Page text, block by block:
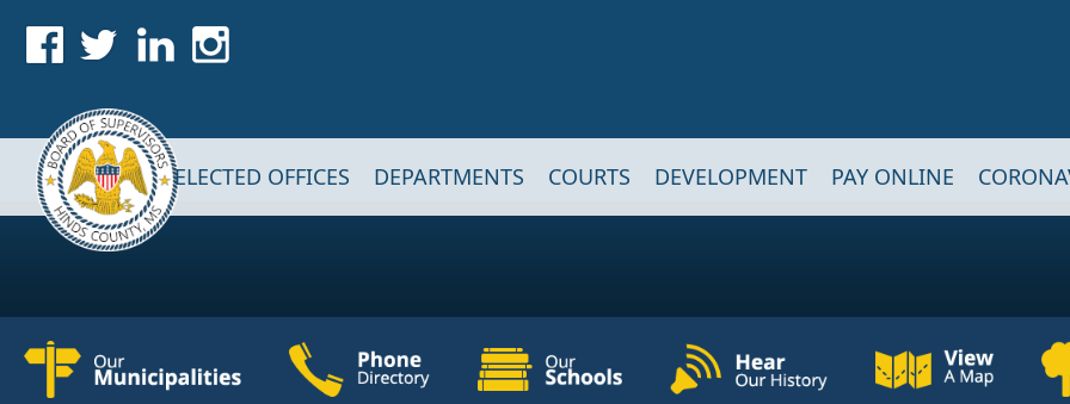
Main navigation
ELECTED OFFICES DEPARTMENTS COURTS DEVELOPMENT PAY ONLINE